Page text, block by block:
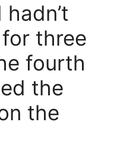
three
fourth
the
the